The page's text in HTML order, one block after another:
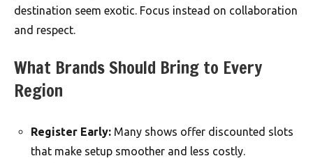
destination seem exotic. Focus instead on collaboration
and respect.
What Brands Should Bring to Every
Region
Register Early: Many shows offer discounted slots
that make setup smoother and less costly.